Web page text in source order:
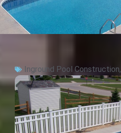
Inground Pool Construction,